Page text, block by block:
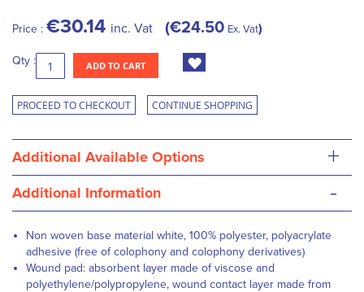
Price : €30.14 inc. Vat €24.50 Ex. Vat
Qty : ADD TO CART
PROCEED TO CHECKOUT CONTINUE SHOPPING
Additional Available Options +
Additional Information -
Non woven base material white, 100% polyester, polyacrylate
adhesive (free of colophony and colophony derivatives)
Wound pad: absorbent layer made of viscose and
polyethylene/polypropylene, wound contact layer made from